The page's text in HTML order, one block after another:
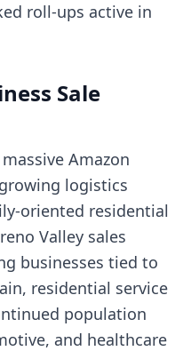
roll-ups active in
Sale
Amazon
logistics
oriented residential
Valley sales
businesses tied to
residential service
population
and healthcare